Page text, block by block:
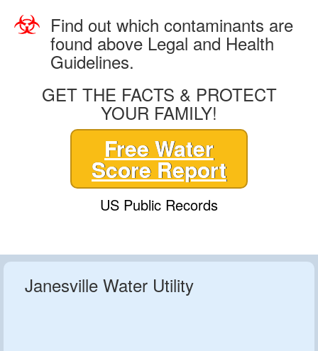
Find out which contaminants are
found above Legal and Health
Guidelines.
GET THE FACTS & PROTECT
YOUR FAMILY!
Free Water
Score Report
US Public Records
Janesville Water Utility